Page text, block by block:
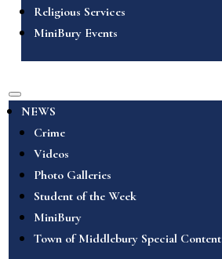
Religious Services
MiniBury Events
NEWS
Crime
Videos
Photo Galleries
Student of the Week
MiniBury
Town of Middlebury Special Content